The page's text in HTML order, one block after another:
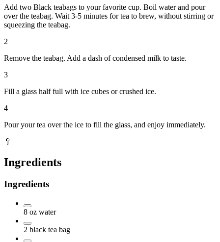
Add two Black teabags to your favorite cup. Boil water and pour
over the teabag. Wait 3-5 minutes for tea to brew, without stirring or
squeezing the teabag.
2
Remove the teabag. Add a dash of condensed milk to taste.
3
Fill a glass half full with ice cubes or crushed ice.
4
Pour your tea over the ice to fill the glass, and enjoy immediately.
🥄
Ingredients
Ingredients
8 oz water
2 black tea bag